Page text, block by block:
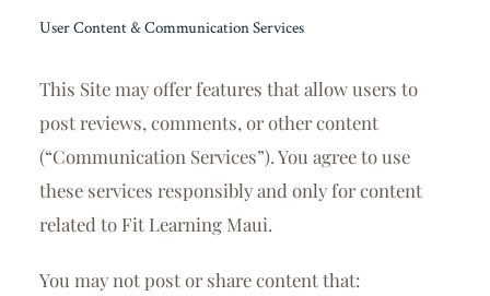
User Content & Communication Services
This Site may offer features that allow users to
post reviews, comments, or other content
(“Communication Services”). You agree to use
these services responsibly and only for content
related to Fit Learning Maui.
You may not post or share content that: